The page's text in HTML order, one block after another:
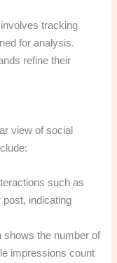
tracking
for analysis.
refine their
view of social
such as
indicating
shows the number of
impressions count